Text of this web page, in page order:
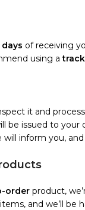
days of receiving
using a
it and
be issued to
will inform you,
order product,
and we’ll be